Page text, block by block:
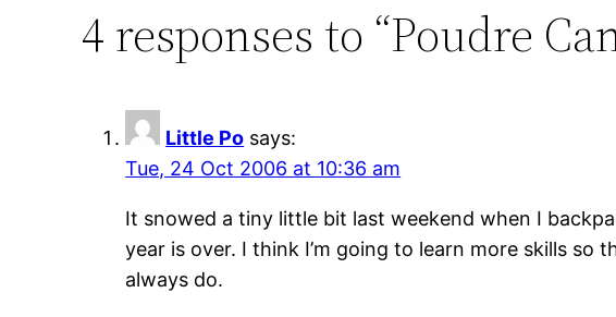
4 responses to “Poudre
Little Po says:
Tue, 24 Oct 2006 at 10:36 am
It snowed a tiny little bit last weekend when I
year is over. I think I’m going to learn more skills
always do.